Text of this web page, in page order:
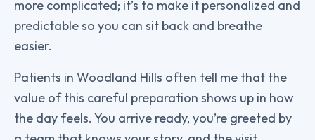
more complicated; it’s to make it personalized and
predictable so you can sit back and breathe
easier.
Patients in Woodland Hills often tell me that the
value of this careful preparation shows up in how
the day feels. You arrive ready, you’re greeted by